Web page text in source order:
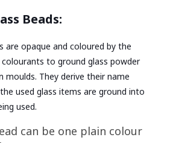
Beads:
are opaque and coloured by the
to ground glass powder
moulds. They derive their name
used glass items are ground into
used.
can be one plain colour